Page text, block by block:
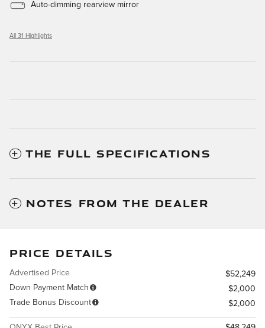
Auto-dimming rearview mirror
All 31 Highlights
THE FULL SPECIFICATIONS
NOTES FROM THE DEALER
PRICE DETAILS
Advertised Price
$52,249
Down Payment Match
$2,000
Trade Bonus Discount
$2,000